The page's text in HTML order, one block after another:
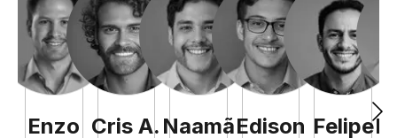
Enzo Cris A. NaamãEdison Felipe